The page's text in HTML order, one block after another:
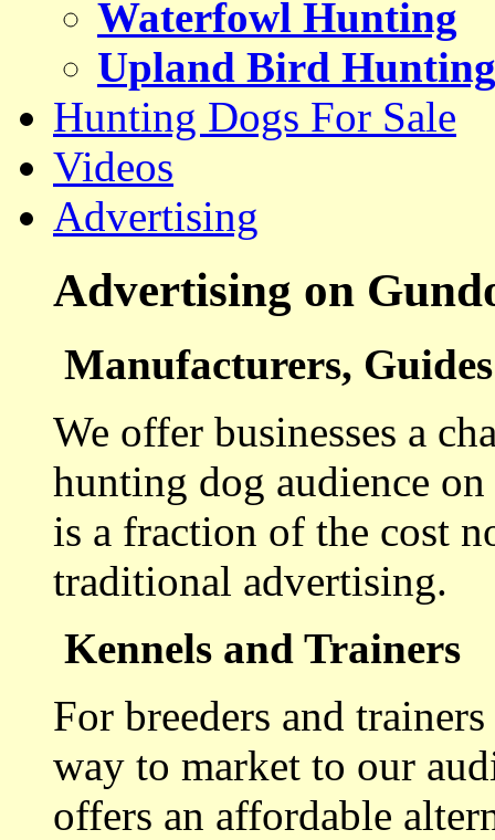
Waterfowl Hunting
Upland Bird Hunting
Hunting Dogs For Sale
Videos
Advertising
Advertising on
Manufacturers,
We offer businesses a
hunting dog audience
is a fraction of the cost
traditional advertising.
Kennels and Trainers
For breeders and
way to market to our
offers an affordable